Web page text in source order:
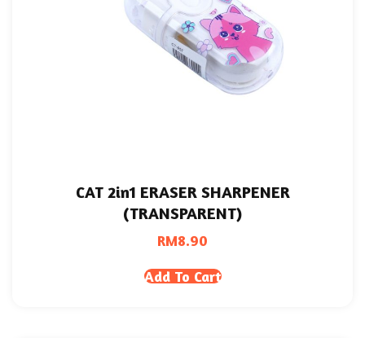
CAT 2in1 ERASER SHARPENER
(TRANSPARENT)
RM8.90
Add To Cart